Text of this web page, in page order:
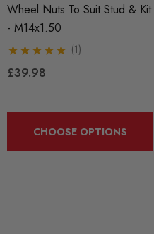
Wheel Nuts To Suit Stud & Kit
- M14x1.50
(1)
£39.98
CHOOSE OPTIONS